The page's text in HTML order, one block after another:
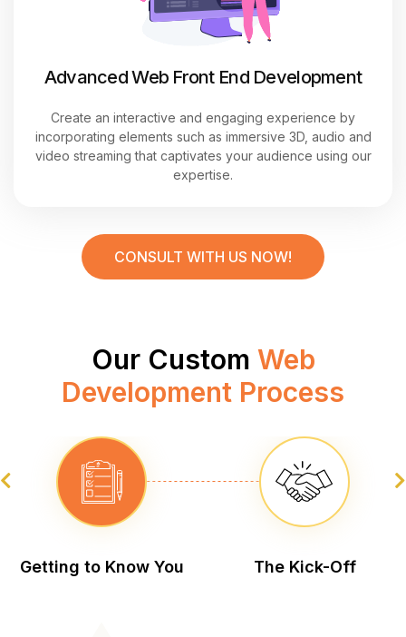
Advanced Web Front End Development
Create an interactive and engaging experience by
incorporating elements such as immersive 3D, audio and
video streaming that captivates your audience using our
expertise.
CONSULT WITH US NOW!
Our Custom Web
Development Process
Getting to Know You The Kick-Off